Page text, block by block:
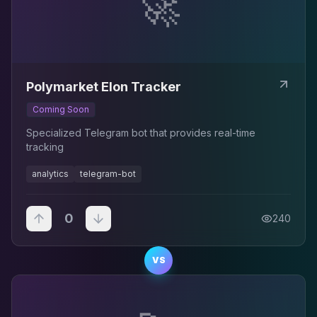
Polymarket Elon Tracker
Coming Soon
Specialized Telegram bot that provides real-time
tracking
analytics telegram-bot
0 240
VS